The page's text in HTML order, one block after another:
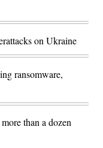
on Ukraine
ransomware,
than a dozen